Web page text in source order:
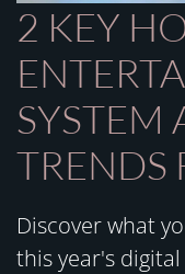
2 KEY
SYSTEM
TRENDS
Discover what
this year's